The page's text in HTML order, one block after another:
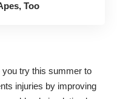
Too
you try this summer to
injuries by improving